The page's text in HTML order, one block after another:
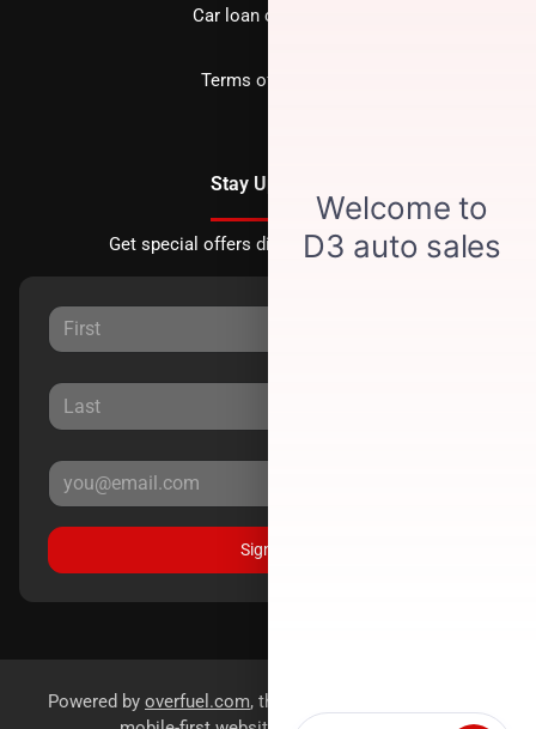
Car loan calculator
Terms of Service
Stay Updated
Get special offers directly to your inbox.
Sign Up
Powered by overfuel.com, the fastest and most reliable